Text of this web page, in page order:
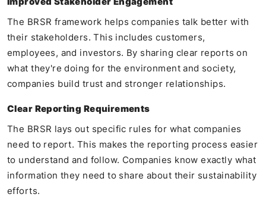
The BRSR framework helps companies talk better with
their stakeholders. This includes customers,
employees, and investors. By sharing clear reports on
what they're doing for the environment and society,
companies build trust and stronger relationships.
Clear Reporting Requirements
The BRSR lays out specific rules for what companies
need to report. This makes the reporting process easier
to understand and follow. Companies know exactly what
information they need to share about their sustainability
efforts.